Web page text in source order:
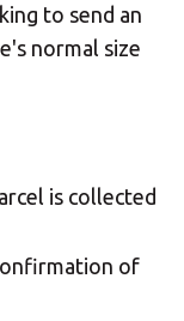
to send an
normal size
is collected
of